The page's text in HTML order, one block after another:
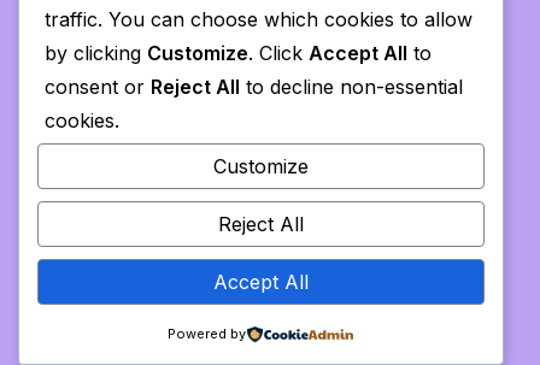
traffic. You can choose which cookies to allow
by clicking Customize. Click Accept All to
consent or Reject All to decline non-essential
cookies.
Customize
Reject All
Accept All
Powered by